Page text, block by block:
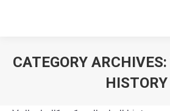
CATEGORY ARCHIVES:
HISTORY